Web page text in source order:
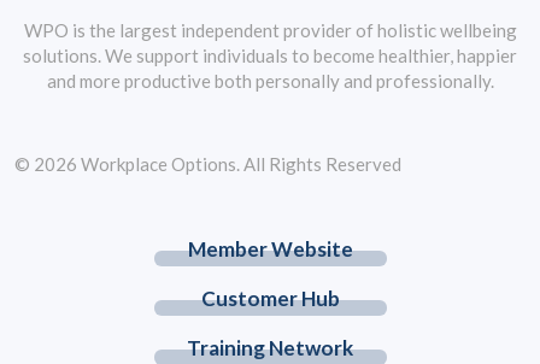
WPO is the largest independent provider of holistic wellbeing
solutions. We support individuals to become healthier, happier
and more productive both personally and professionally.
Member Website
Customer Hub
Training Network
© 2026 Workplace Options. All Rights Reserved